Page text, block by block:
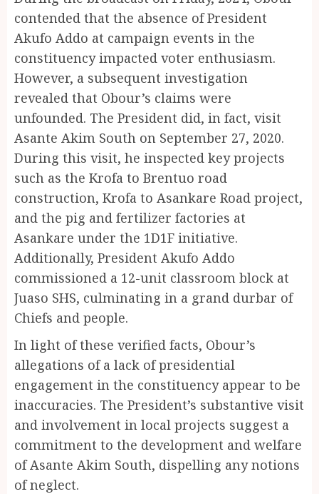
contended that the absence of President
Akufo Addo at campaign events in the
constituency impacted voter enthusiasm.
However, a subsequent investigation
revealed that Obour’s claims were
unfounded. The President did, in fact, visit
Asante Akim South on September 27, 2020.
During this visit, he inspected key projects
such as the Krofa to Brentuo road
construction, Krofa to Asankare Road project,
and the pig and fertilizer factories at
Asankare under the 1D1F initiative.
Additionally, President Akufo Addo
commissioned a 12-unit classroom block at
Juaso SHS, culminating in a grand durbar of
Chiefs and people.
In light of these verified facts, Obour’s
allegations of a lack of presidential
engagement in the constituency appear to be
inaccuracies. The President’s substantive visit
and involvement in local projects suggest a
commitment to the development and welfare
of Asante Akim South, dispelling any notions
of neglect.